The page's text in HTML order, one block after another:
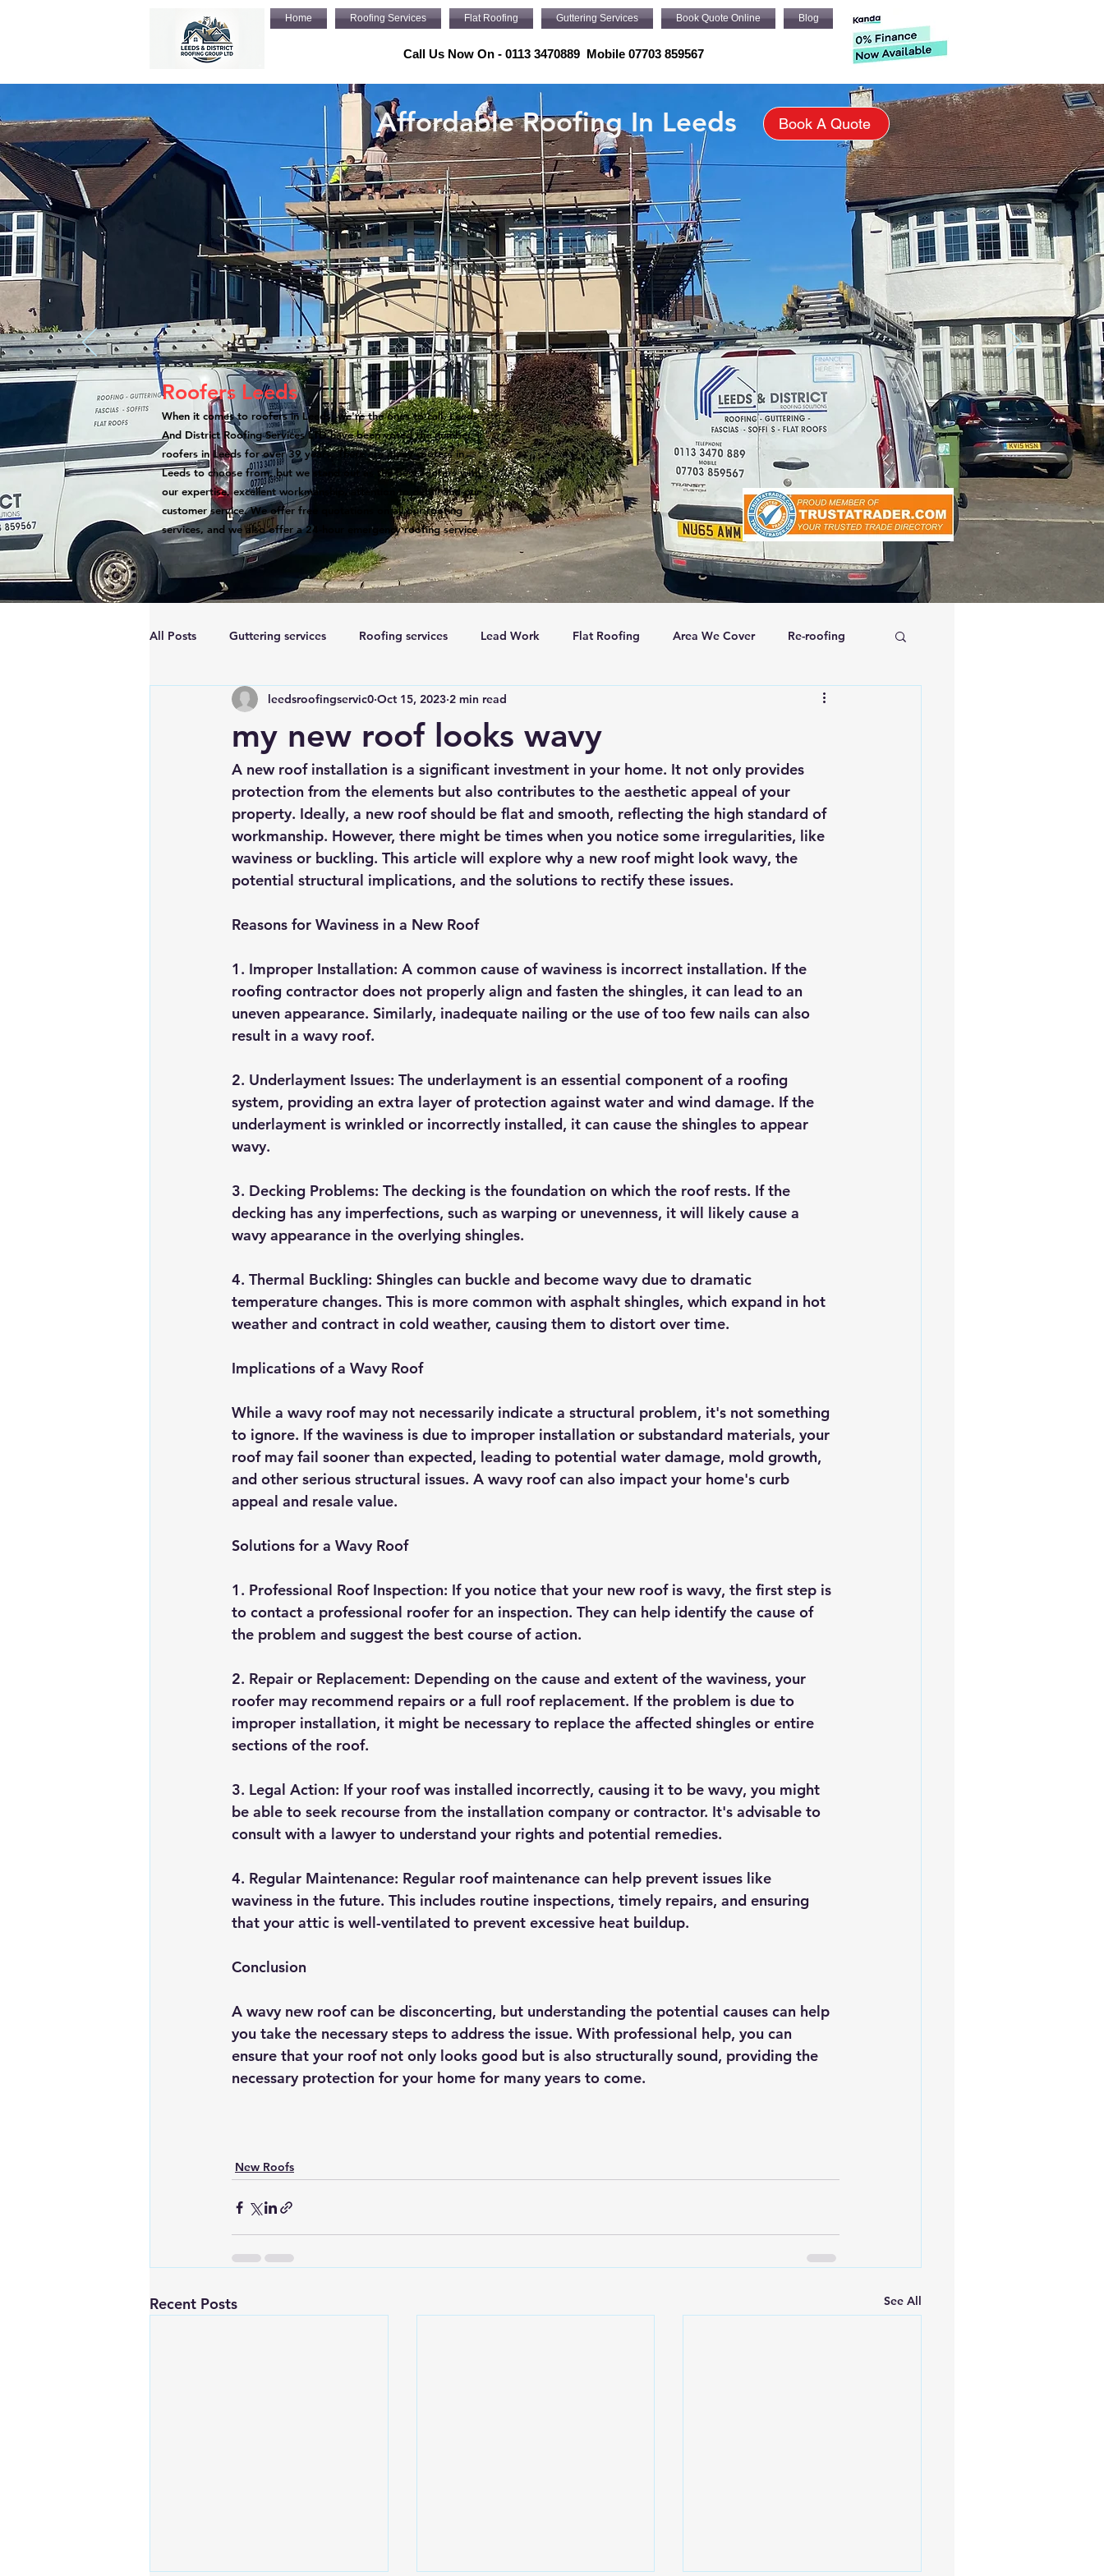
Home Roofing Services Flat Roofing Guttering Services Book Quote Online Blog
Call Us Now On - 0113 3470889 Mobile 07703 859567
Affordable Roofing In Leeds Book A Quote
Roofers Leeds
When it comes to roofers in Leeds, we're the ones to call. Leeds
And District Roofing Services LTD have been voted the number 1
roofers in Leeds for over 39 years. There are many roofers in
Leeds to choose from, but we stand out as the best roofers with
our expertise, excellent workmanship, attention to detail and our
customer service. We offer free quotations on all our roofing
services, and we also offer a 24-hour emergency roofing service
All Posts Guttering services Roofing services Lead Work Flat Roofing Area We Cover Re-roofing
Accreditations Roof Repairs New Roofs Velux windows
Chimney repairs Planning permission Roof Damage Roofing Advise Concrete Tiles 5slate Roofs
my new roof looks wavy
leedsroofingservic0 Oct 15, 2023 2 min read
A new roof installation is a significant investment in your home. It not only provides
protection from the elements but also contributes to the aesthetic appeal of your
property. Ideally, a new roof should be flat and smooth, reflecting the high standard of
workmanship. However, there might be times when you notice some irregularities, like
waviness or buckling. This article will explore why a new roof might look wavy, the
potential structural implications, and the solutions to rectify these issues.
Reasons for Waviness in a New Roof
1. Improper Installation: A common cause of waviness is incorrect installation. If the
roofing contractor does not properly align and fasten the shingles, it can lead to an
uneven appearance. Similarly, inadequate nailing or the use of too few nails can also
result in a wavy roof.
2. Underlayment Issues: The underlayment is an essential component of a roofing
system, providing an extra layer of protection against water and wind damage. If the
underlayment is wrinkled or incorrectly installed, it can cause the shingles to appear
wavy.
3. Decking Problems: The decking is the foundation on which the roof rests. If the
decking has any imperfections, such as warping or unevenness, it will likely cause a
wavy appearance in the overlying shingles.
4. Thermal Buckling: Shingles can buckle and become wavy due to dramatic
temperature changes. This is more common with asphalt shingles, which expand in hot
weather and contract in cold weather, causing them to distort over time.
Implications of a Wavy Roof
While a wavy roof may not necessarily indicate a structural problem, it's not something
to ignore. If the waviness is due to improper installation or substandard materials, your
roof may fail sooner than expected, leading to potential water damage, mold growth,
and other serious structural issues. A wavy roof can also impact your home's curb
appeal and resale value.
Solutions for a Wavy Roof
1. Professional Roof Inspection: If you notice that your new roof is wavy, the first step is
to contact a professional roofer for an inspection. They can help identify the cause of
the problem and suggest the best course of action.
2. Repair or Replacement: Depending on the cause and extent of the waviness, your
roofer may recommend repairs or a full roof replacement. If the problem is due to
improper installation, it might be necessary to replace the affected shingles or entire
sections of the roof.
3. Legal Action: If your roof was installed incorrectly, causing it to be wavy, you might
be able to seek recourse from the installation company or contractor. It's advisable to
consult with a lawyer to understand your rights and potential remedies.
4. Regular Maintenance: Regular roof maintenance can help prevent issues like
waviness in the future. This includes routine inspections, timely repairs, and ensuring
that your attic is well-ventilated to prevent excessive heat buildup.
Conclusion
A wavy new roof can be disconcerting, but understanding the potential causes can help
you take the necessary steps to address the issue. With professional help, you can
ensure that your roof not only looks good but is also structurally sound, providing the
necessary protection for your home for many years to come.
New Roofs
Recent Posts See All